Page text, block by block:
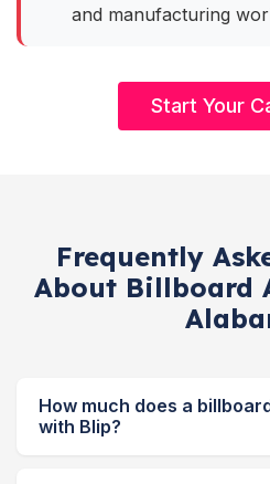
and manufacturing
Start Your
Frequently
About Billboard
How much does a
with Blip?